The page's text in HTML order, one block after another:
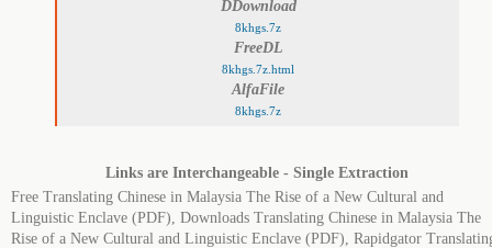
DDownload
8khgs.7z
FreeDL
8khgs.7z.html
AlfaFile
8khgs.7z
Links are Interchangeable - Single Extraction
Free Translating Chinese in Malaysia The Rise of a New Cultural and
Linguistic Enclave (PDF), Downloads Translating Chinese in Malaysia The
Rise of a New Cultural and Linguistic Enclave (PDF), Rapidgator